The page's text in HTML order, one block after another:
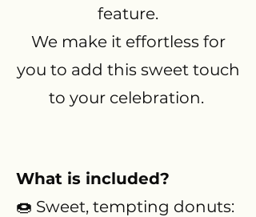
feature.
We make it effortless for
you to add this sweet touch
to your celebration.
What is included?
🍩 Sweet, tempting donuts: